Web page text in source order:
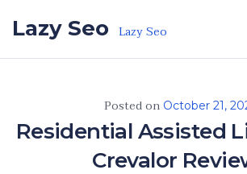
Lazy Seo Lazy Seo
Posted on October 21,
Residential Assisted
Crevalor